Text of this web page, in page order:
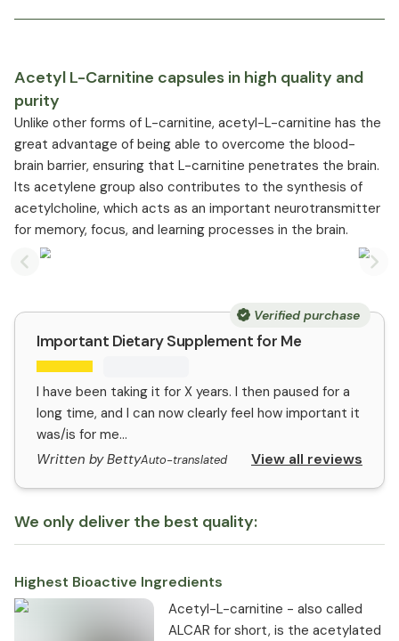
Acetyl L-Carnitine capsules in high quality and
purity
Unlike other forms of L-carnitine, acetyl-L-carnitine has the
great advantage of being able to overcome the blood-
brain barrier, ensuring that L-carnitine penetrates the brain.
Its acetylene group also contributes to the synthesis of
acetylcholine, which acts as an important neurotransmitter
for memory, focus, and learning processes in the brain.
Previous slide
Verified purchase
Important Dietary Supplement for Me
I have been taking it for X years. I then paused for a
long time, and I can now clearly feel how important it
was/is for me...
Written by BettyAuto-translated View all reviews
We only deliver the best quality:
Highest Bioactive Ingredients
Acetyl-L-carnitine - also called
ALCAR for short, is the acetylated